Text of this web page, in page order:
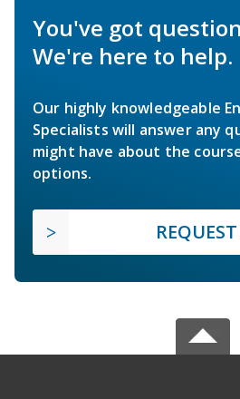
You've got
We're here to help.
Our highly knowledgeable
Specialists will answer any
might have about the
options.